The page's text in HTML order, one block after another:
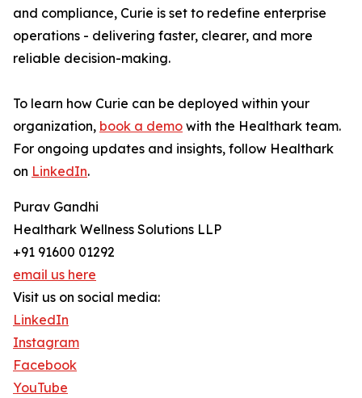
and compliance, Curie is set to redefine enterprise
operations - delivering faster, clearer, and more
reliable decision-making.
To learn how Curie can be deployed within your
organization, book a demo with the Healthark team.
For ongoing updates and insights, follow Healthark
on LinkedIn.
Purav Gandhi
Healthark Wellness Solutions LLP
+91 91600 01292
email us here
Visit us on social media:
LinkedIn
Instagram
Facebook
YouTube